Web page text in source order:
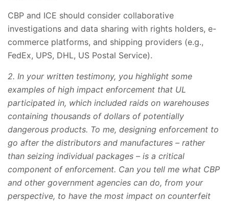
CBP and ICE should consider collaborative
investigations and data sharing with rights holders, e-
commerce platforms, and shipping providers (e.g.,
FedEx, UPS, DHL, US Postal Service).
2. In your written testimony, you highlight some
examples of high impact enforcement that UL
participated in, which included raids on warehouses
containing thousands of dollars of potentially
dangerous products. To me, designing enforcement to
go after the distributors and manufactures – rather
than seizing individual packages – is a critical
component of enforcement. Can you tell me what CBP
and other government agencies can do, from your
perspective, to have the most impact on counterfeit